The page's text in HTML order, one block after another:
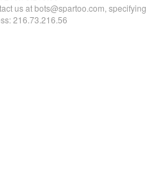
us at bots@spartoo.com, specifying
216.73.216.56